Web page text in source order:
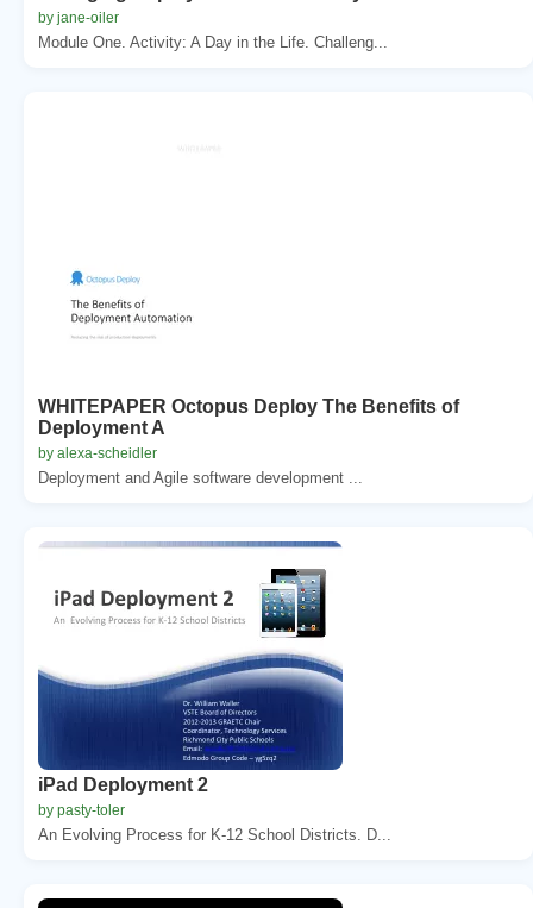
by jane-oiler
Module One. Activity: A Day in the Life. Challeng...
WHITEPAPER Octopus Deploy The Benefits of
Deployment A
by alexa-scheidler
Deployment and Agile software development ...
iPad Deployment 2
by pasty-toler
An Evolving Process for K-12 School Districts. D...